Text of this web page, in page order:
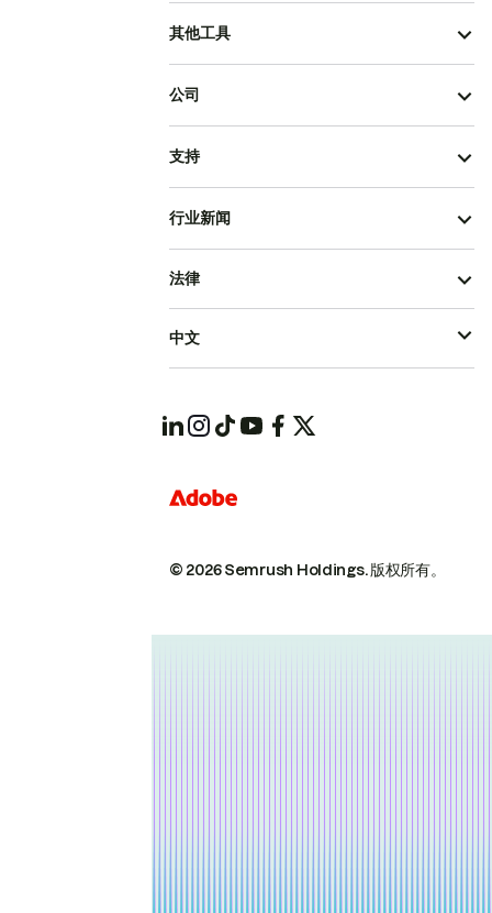
其他工具
公司
支持
行业新闻
© 2026 Semrush Holdings.版权所有。
法律
中文